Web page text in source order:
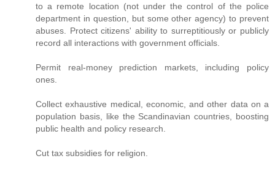
to a remote location (not under the control of the police
department in question, but some other agency) to prevent
abuses. Protect citizens' ability to surreptitiously or publicly
record all interactions with government officials.
Permit real-money prediction markets, including policy
ones.
Collect exhaustive medical, economic, and other data on a
population basis, like the Scandinavian countries, boosting
public health and policy research.
Cut tax subsidies for religion.